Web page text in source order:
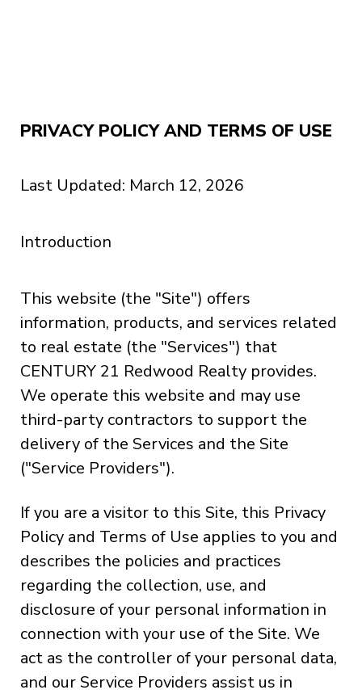
PRIVACY POLICY AND TERMS OF USE
Last Updated: March 12, 2026
Introduction
This website (the "Site") offers
information, products, and services related
to real estate (the "Services") that
CENTURY 21 Redwood Realty provides.
We operate this website and may use
third-party contractors to support the
delivery of the Services and the Site
("Service Providers").
If you are a visitor to this Site, this Privacy
Policy and Terms of Use applies to you and
describes the policies and practices
regarding the collection, use, and
disclosure of your personal information in
connection with your use of the Site. We
act as the controller of your personal data,
and our Service Providers assist us in